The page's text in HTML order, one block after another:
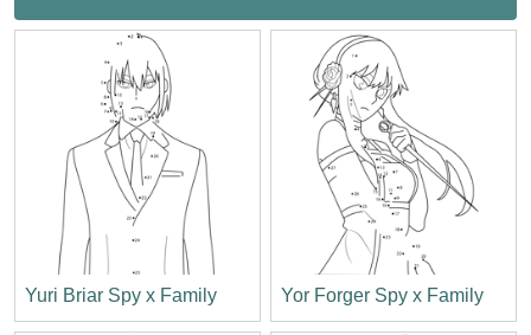
Yuri Briar Spy x Family Yor Forger Spy x Family